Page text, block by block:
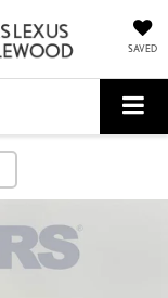
SAVED